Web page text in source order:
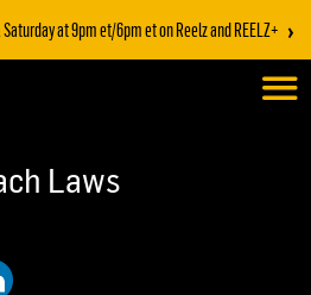
at 9pm et/6pm et on Reelz and REELZ+ ›
Laws